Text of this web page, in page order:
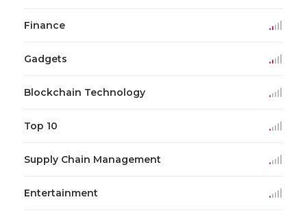
Finance
Gadgets
Blockchain Technology
Top 10
Supply Chain Management
Entertainment